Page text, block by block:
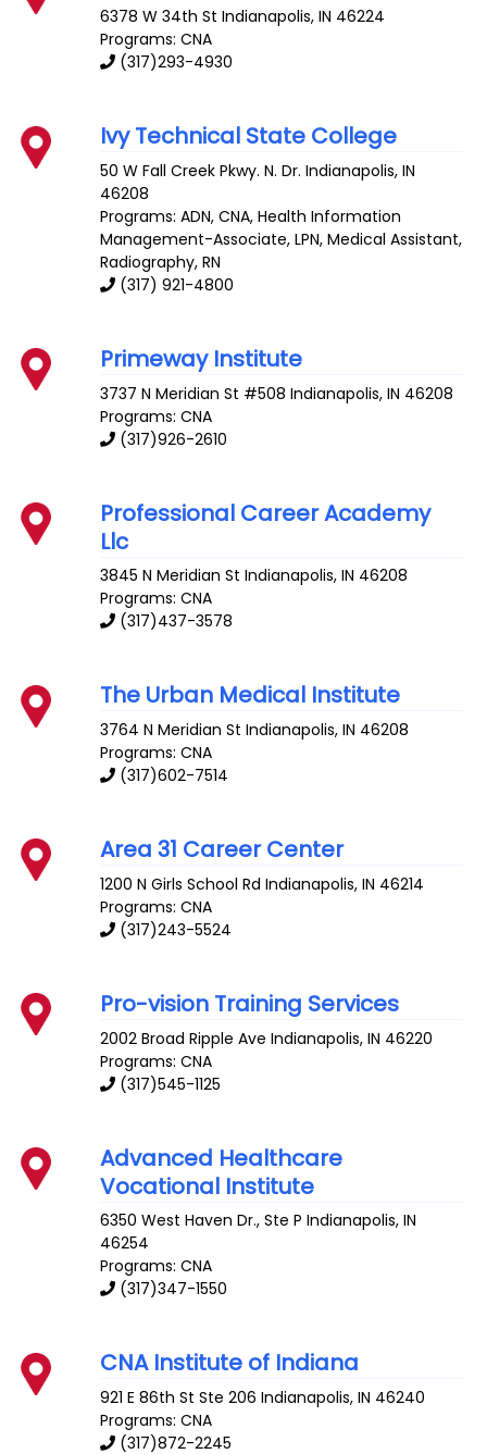
6378 W 34th St Indianapolis,IN 46224
Programs: CNA
(317)293-4930
Ivy Technical State College
50 W Fall Creek Pkwy. N. Dr. Indianapolis,IN
46208
Programs: ADN, CNA, Health Information
Management-Associate, LPN, Medical Assistant,
Radiography, RN
(317) 921-4800
Primeway Institute
3737 N Meridian St #508 Indianapolis,IN 46208
Programs: CNA
(317)926-2610
Professional Career Academy
Llc
3845 N Meridian St Indianapolis,IN 46208
Programs: CNA
(317)437-3578
The Urban Medical Institute
3764 N Meridian St Indianapolis,IN 46208
Programs: CNA
(317)602-7514
Area 31 Career Center
1200 N Girls School Rd Indianapolis,IN 46214
Programs: CNA
(317)243-5524
Pro-vision Training Services
2002 Broad Ripple Ave Indianapolis,IN 46220
Programs: CNA
(317)545-1125
Advanced Healthcare
Vocational Institute
6350 West Haven Dr., Ste P Indianapolis,IN
46254
Programs: CNA
(317)347-1550
CNA Institute of Indiana
921 E 86th St Ste 206 Indianapolis,IN 46240
Programs: CNA
(317)872-2245